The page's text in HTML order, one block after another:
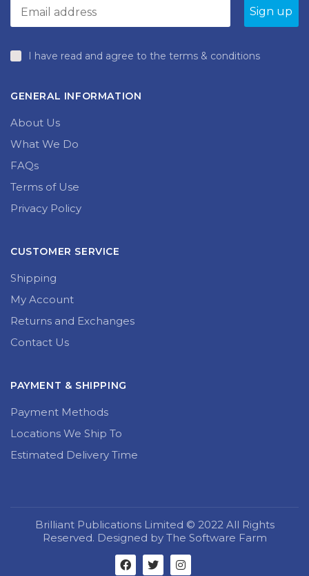
I have read and agree to the terms & conditions
GENERAL INFORMATION
About Us
What We Do
FAQs
Terms of Use
Privacy Policy
CUSTOMER SERVICE
Shipping
My Account
Returns and Exchanges
Contact Us
PAYMENT & SHIPPING
Payment Methods
Locations We Ship To
Estimated Delivery Time
Brilliant Publications Limited © 2022 All Rights
Reserved. Designed by The Software Farm